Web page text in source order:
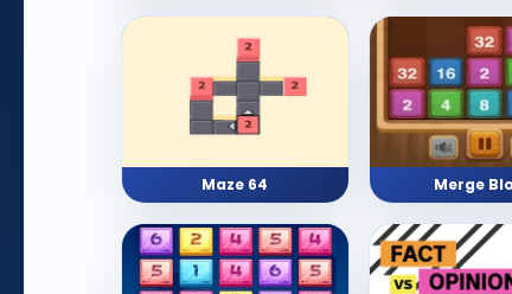
Maze 64 Merge